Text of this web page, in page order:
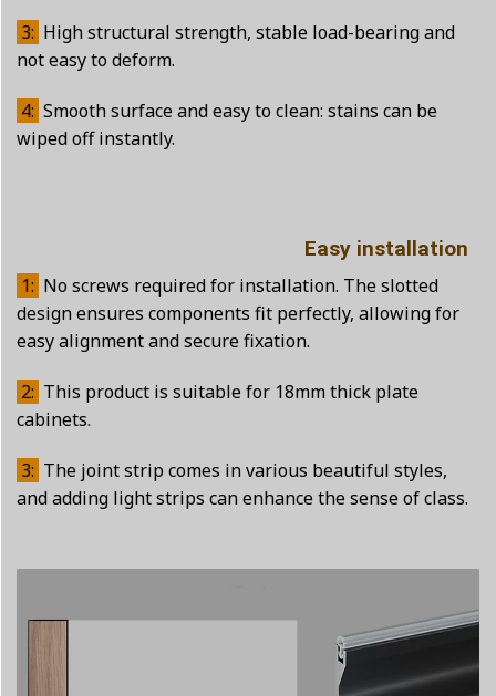
3: High structural strength, stable load-bearing and
not easy to deform.
4: Smooth surface and easy to clean: stains can be
wiped off instantly.
Easy installation
1: No screws required for installation. The slotted
design ensures components fit perfectly, allowing for
easy alignment and secure fixation.
2: This product is suitable for 18mm thick plate
cabinets.
3: The joint strip comes in various beautiful styles,
and adding light strips can enhance the sense of class.